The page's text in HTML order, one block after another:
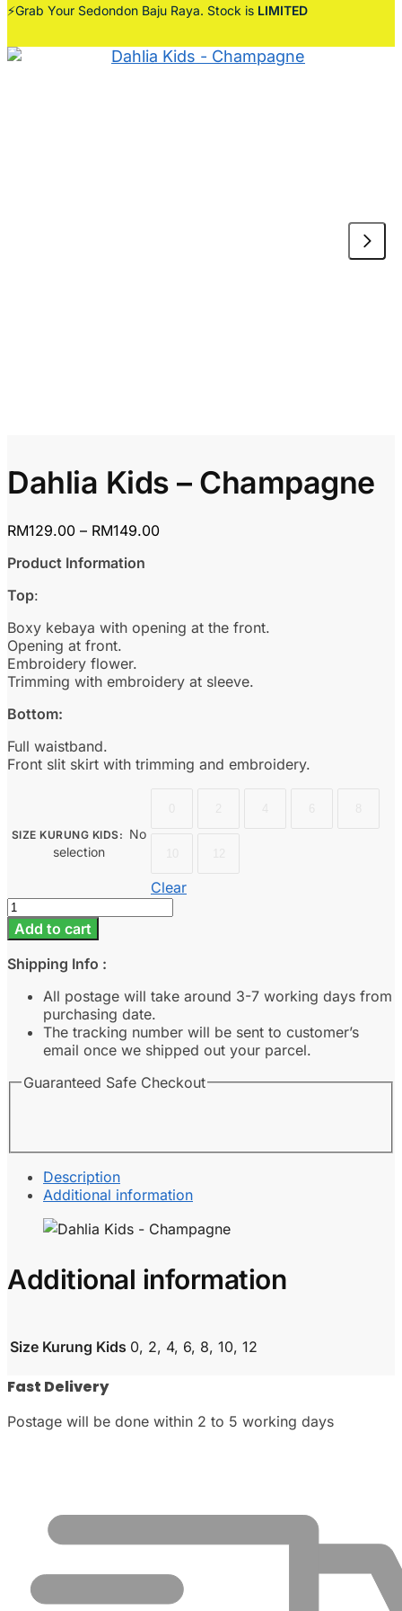
⚡Grab Your Sedondon Baju Raya. Stock is LIMITED
Dahlia Kids – Champagne
RM129.00 – RM149.00Price
Product Information
Top:
Boxy kebaya with opening at the front.
Opening at front.
Embroidery flower.
Trimming with embroidery at sleeve.
Bottom:
Full waistband.
Front slit skirt with trimming and embroidery.
SIZE KURUNG KIDS: No
selection
Clear
Dahlia
Kids
-
Champagne
quantity
Add to cart
Shipping Info :
All postage will take around 3-7 working days from
purchasing date.
The tracking number will be sent to customer’s
email once we shipped out your parcel.
Guaranteed Safe Checkout
Description
Additional information
Additional information
Size Kurung Kids 0, 2, 4, 6, 8, 10, 12
Fast Delivery
Postage will be done within 2 to 5 working days